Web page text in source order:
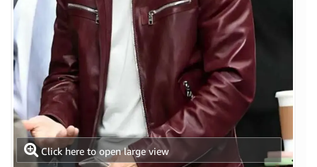
Click here to open large view